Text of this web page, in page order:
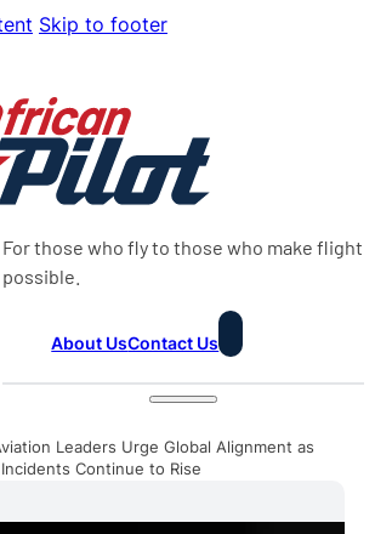
Skip to footer
For those who fly to those who make flight
possible.
About UsContact Us
Leaders Urge Global Alignment as
Continue to Rise